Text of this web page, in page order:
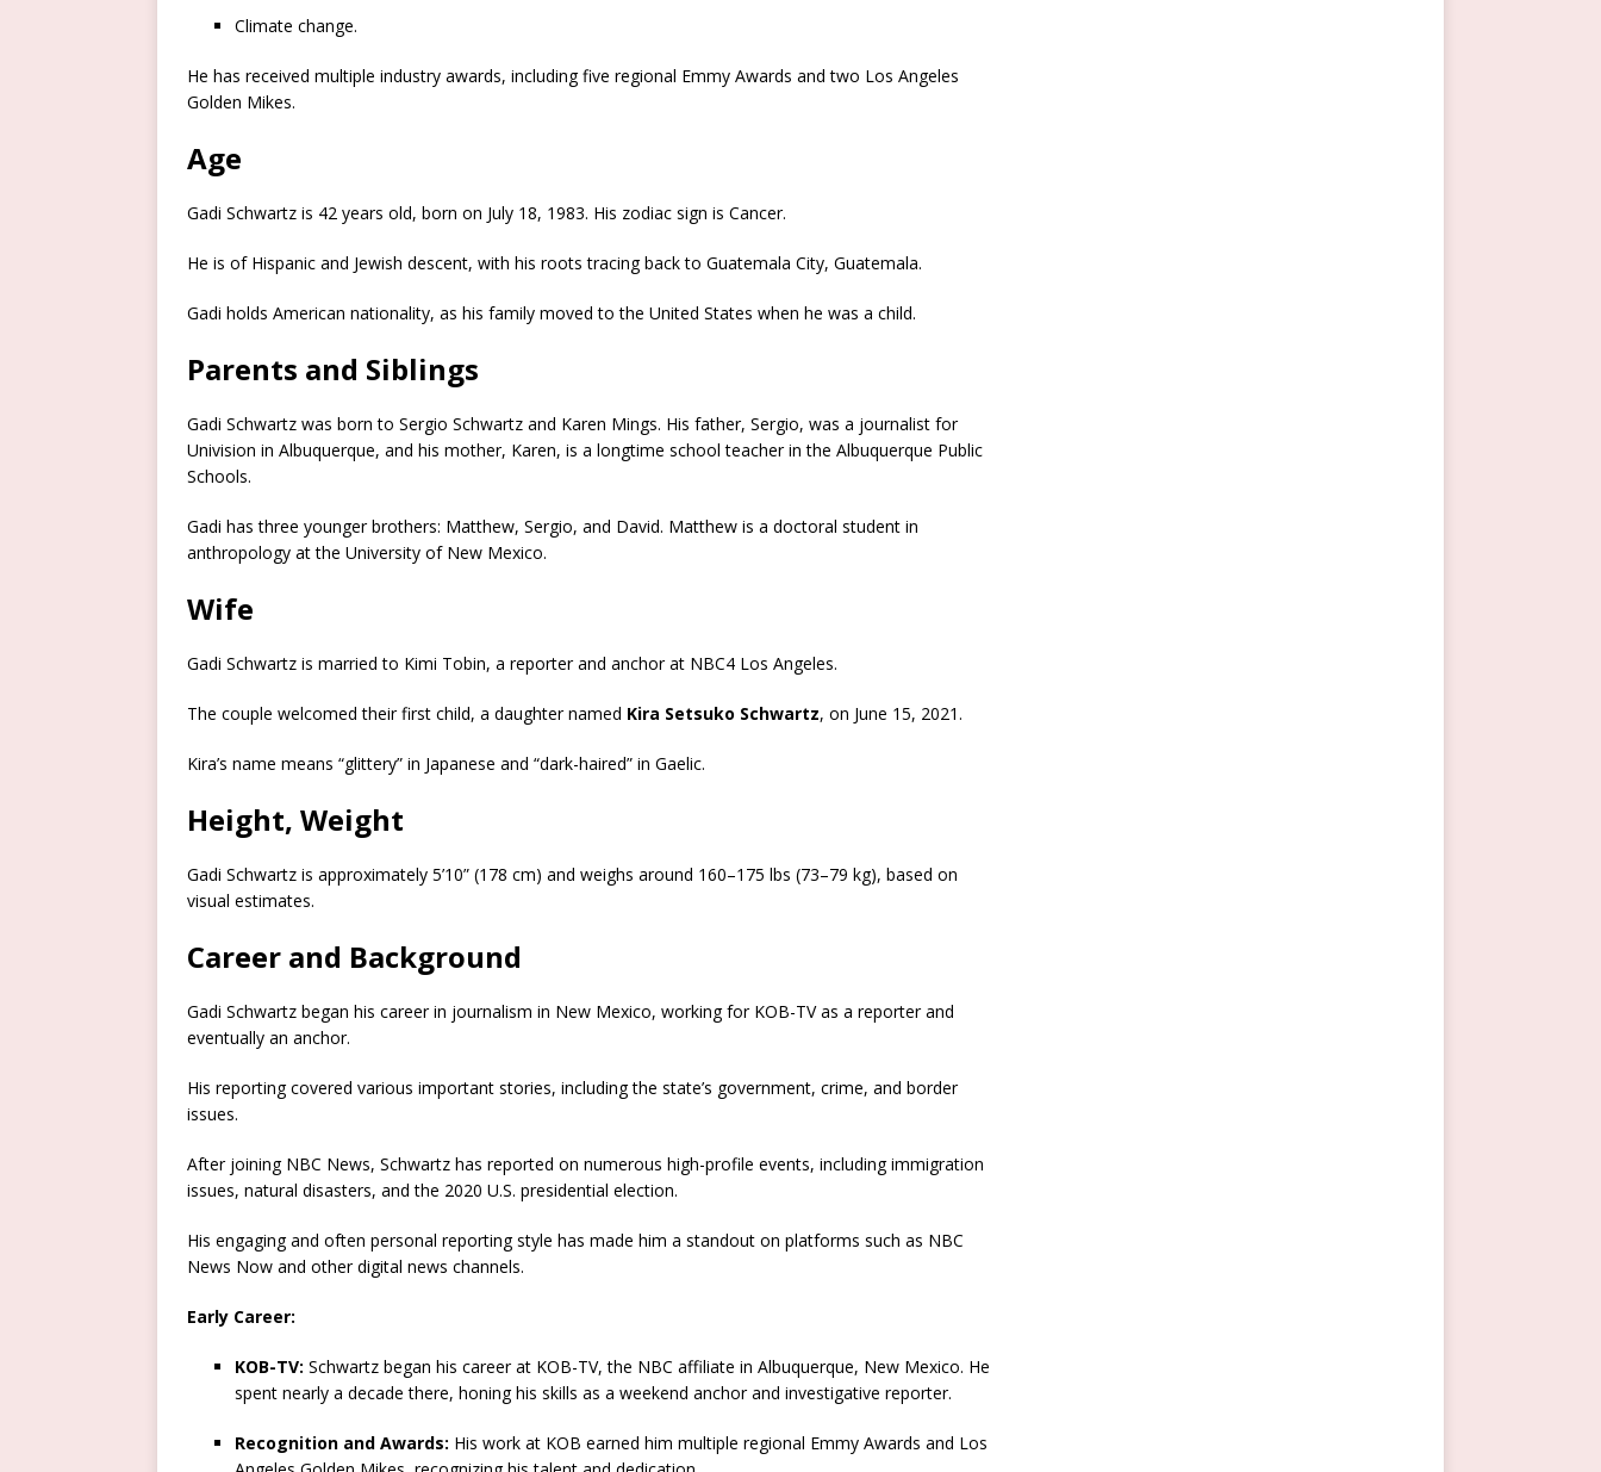
Climate change.
He has received multiple industry awards, including five regional Emmy Awards and two Los Angeles
Golden Mikes.
Age
Gadi Schwartz is 42 years old, born on July 18, 1983. His zodiac sign is Cancer.
He is of Hispanic and Jewish descent, with his roots tracing back to Guatemala City, Guatemala.
Gadi holds American nationality, as his family moved to the United States when he was a child.
Parents and Siblings
Gadi Schwartz was born to Sergio Schwartz and Karen Mings. His father, Sergio, was a journalist for
Univision in Albuquerque, and his mother, Karen, is a longtime school teacher in the Albuquerque Public
Schools.
Gadi has three younger brothers: Matthew, Sergio, and David. Matthew is a doctoral student in
anthropology at the University of New Mexico.
Wife
Gadi Schwartz is married to Kimi Tobin, a reporter and anchor at NBC4 Los Angeles.
The couple welcomed their first child, a daughter named Kira Setsuko Schwartz, on June 15, 2021.
Kira’s name means “glittery” in Japanese and “dark-haired” in Gaelic.
Height, Weight
Gadi Schwartz is approximately 5’10” (178 cm) and weighs around 160–175 lbs (73–79 kg), based on
visual estimates.
Career and Background
Gadi Schwartz began his career in journalism in New Mexico, working for KOB-TV as a reporter and
eventually an anchor.
His reporting covered various important stories, including the state’s government, crime, and border
issues.
After joining NBC News, Schwartz has reported on numerous high-profile events, including immigration
issues, natural disasters, and the 2020 U.S. presidential election.
His engaging and often personal reporting style has made him a standout on platforms such as NBC
News Now and other digital news channels.
Early Career:
KOB-TV: Schwartz began his career at KOB-TV, the NBC affiliate in Albuquerque, New Mexico. He
spent nearly a decade there, honing his skills as a weekend anchor and investigative reporter.
Recognition and Awards: His work at KOB earned him multiple regional Emmy Awards and Los